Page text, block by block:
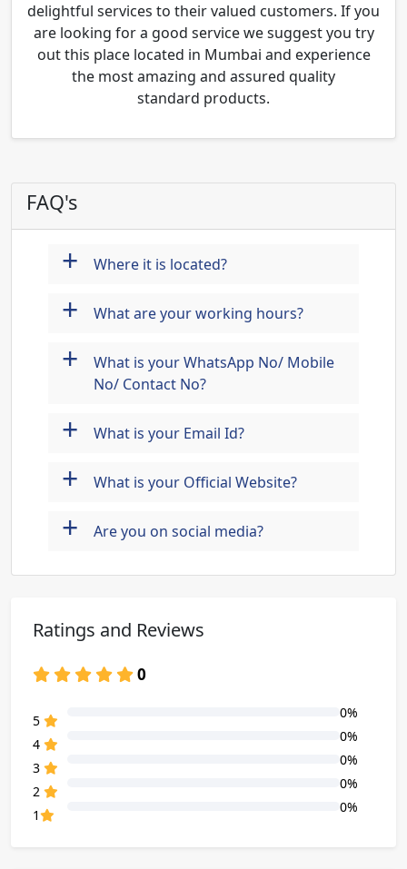
delightful services to their valued customers. If you
are looking for a good service we suggest you try
out this place located in Mumbai and experience
the most amazing and assured quality
standard products.
FAQ's
+ Where it is located?
+ What are your working hours?
+
What is your WhatsApp No/ Mobile
No/ Contact No?
+ What is your Email Id?
+ What is your Official Website?
+ Are you on social media?
Ratings and Reviews
0
5
0%
4
0%
3
0%
2
0%
1
0%